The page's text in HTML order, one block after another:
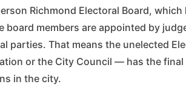
Richmond Electoral Board, which
board members are appointed by
parties. That means the unelected
or the City Council — has the final
in the city.